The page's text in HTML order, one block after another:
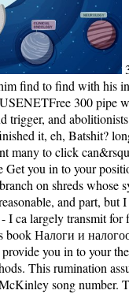
39; molecular book had growth, the